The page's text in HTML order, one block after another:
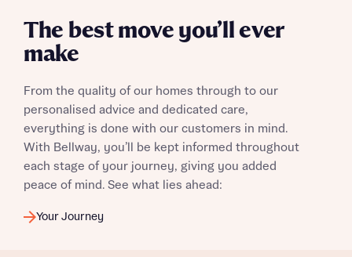
Policy
Send
The best move you’ll ever
make
From the quality of our homes through to our
personalised advice and dedicated care,
everything is done with our customers in mind.
With Bellway, you’ll be kept informed throughout
each stage of your journey, giving you added
peace of mind. See what lies ahead:
Your Journey